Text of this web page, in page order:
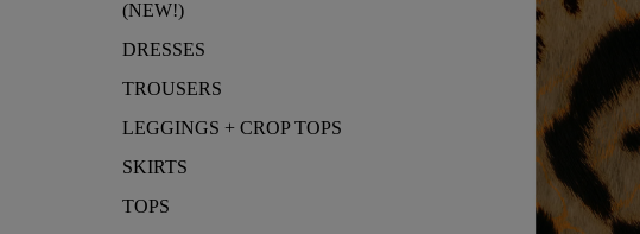
(NEW!)
DRESSES
TROUSERS
LEGGINGS + CROP TOPS
SKIRTS
TOPS